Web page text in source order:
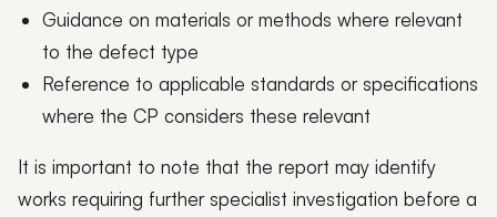
Guidance on materials or methods where relevant
to the defect type
Reference to applicable standards or specifications
where the CP considers these relevant
It is important to note that the report may identify
works requiring further specialist investigation before a